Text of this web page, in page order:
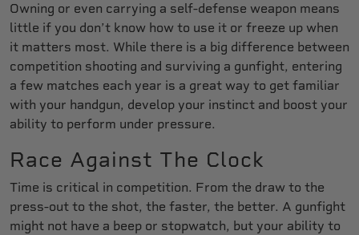
Owning or even carrying a self-defense weapon means
little if you don’t know how to use it or freeze up when
it matters most. While there is a big difference between
competition shooting and surviving a gunfight, entering
a few matches each year is a great way to get familiar
with your handgun, develop your instinct and boost your
ability to perform under pressure.
Race Against The Clock
Time is critical in competition. From the draw to the
press-out to the shot, the faster, the better. A gunfight
might not have a beep or stopwatch, but your ability to